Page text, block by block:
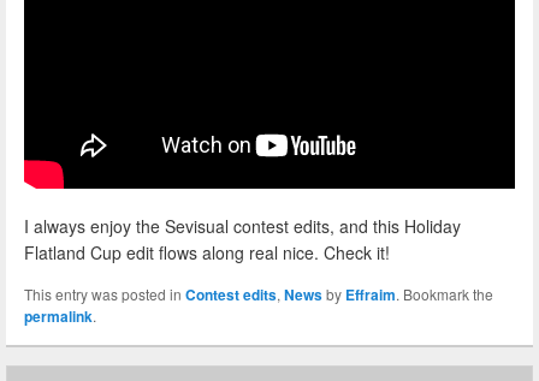
I always enjoy the Sevisual contest edits, and this Holiday
Flatland Cup edit flows along real nice. Check it!
This entry was posted in Contest edits, Newsby Effraim. Bookmark the
permalink.